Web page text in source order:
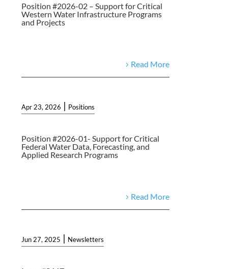
Position #2026-02 – Support for Critical
Western Water Infrastructure Programs
and Projects
Read More
Apr 23, 2026 | Positions
Position #2026-01- Support for Critical
Federal Water Data, Forecasting, and
Applied Research Programs
Read More
Jun 27, 2025 | Newsletters